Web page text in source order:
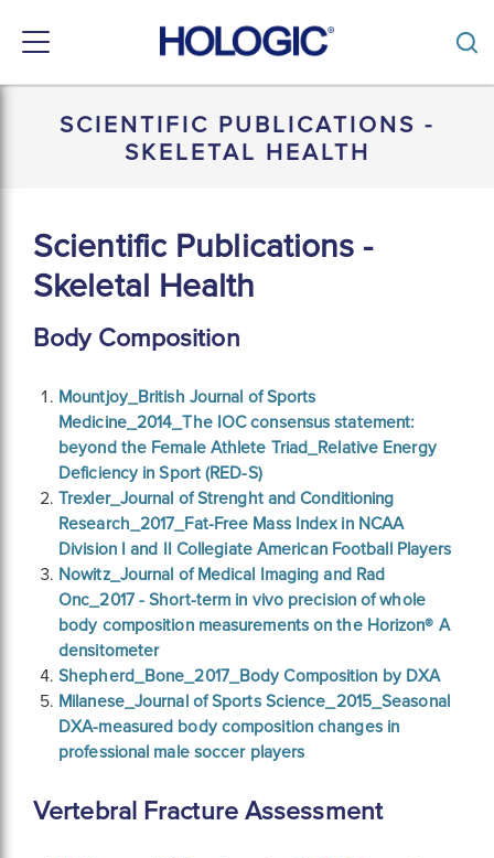
Toggle
SCIENTIFIC PUBLICATIONS -
SKELETAL HEALTH
Scientific Publications -
Skeletal Health
Body Composition
Mountjoy_British Journal of Sports
Medicine_2014_The IOC consensus statement:
beyond the Female Athlete Triad_Relative Energy
Deficiency in Sport (RED-S)
Trexler_Journal of Strenght and Conditioning
Research_2017_Fat-Free Mass Index in NCAA
Division I and II Collegiate American Football Players
Nowitz_Journal of Medical Imaging and Rad
Onc_2017 - Short-term in vivo precision of whole
body composition measurements on the Horizon® A
densitometer
Shepherd_Bone_2017_Body Composition by DXA
Milanese_Journal of Sports Science_2015_Seasonal
DXA-measured body composition changes in
professional male soccer players
Vertebral Fracture Assessment